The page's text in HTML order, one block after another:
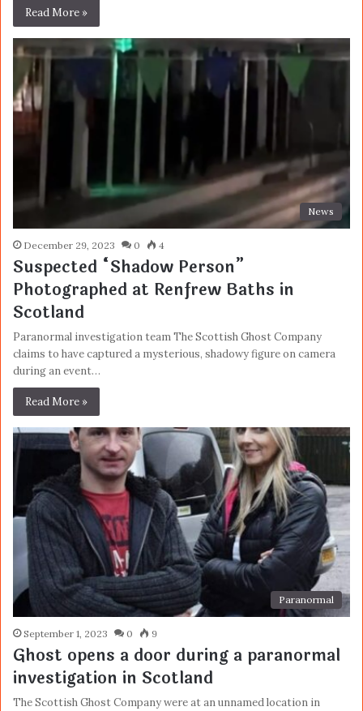
Read More »
News
December 29, 2023 0 4
Suspected “Shadow Person”
Photographed at Renfrew Baths in
Scotland
Paranormal investigation team The Scottish Ghost Company
claims to have captured a mysterious, shadowy figure on camera
during an event…
Read More »
Paranormal
September 1, 2023 0 9
Ghost opens a door during a paranormal
investigation in Scotland
The Scottish Ghost Company were at an unnamed location in